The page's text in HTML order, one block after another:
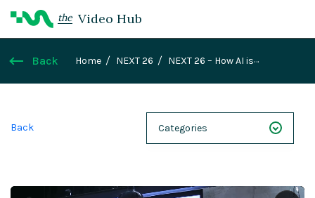
the Video Hub
Back Home NEXT 26
NEXT 26 – How AI is
Back Categories
Webinars